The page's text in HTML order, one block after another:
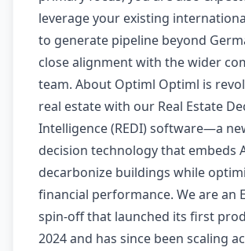
leverage your existing
to generate pipeline beyond
close alignment with the wider
team. About Optiml Optiml is
real estate with our Real Estate
Intelligence (REDI) software—a
decision technology that embeds
decarbonize buildings while
financial performance. We are an
spin-off that launched its first
2024 and has since been scaling